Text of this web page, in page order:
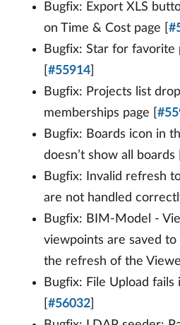
Bugfix: Export XLS
on Time & Cost page [
Bugfix: Star for favorite
#55914
Bugfix: Projects list
memberships page [
Bugfix: Boards icon in
doesn’t show all boards [
Bugfix: Invalid refresh
are not handled
Bugfix: BIM-Model -
viewpoints are saved
the refresh of the
Bugfix: File Upload
#56032